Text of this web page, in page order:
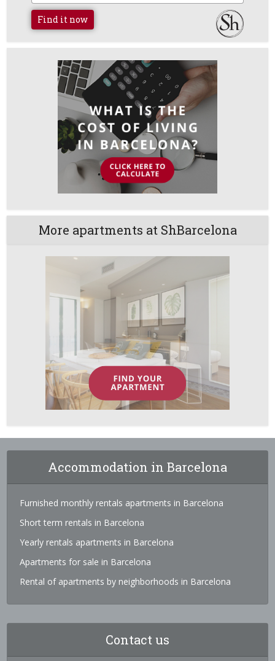
Find it now
More apartments at ShBarcelona
Accommodation in Barcelona
Furnished monthly rentals apartments in Barcelona
Short term rentals in Barcelona
Yearly rentals apartments in Barcelona
Apartments for sale in Barcelona
Rental of apartments by neighborhoods in Barcelona
Contact us